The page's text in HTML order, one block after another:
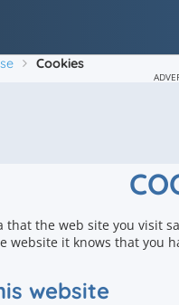
Cookies
the web site you visit
website it knows that you
website